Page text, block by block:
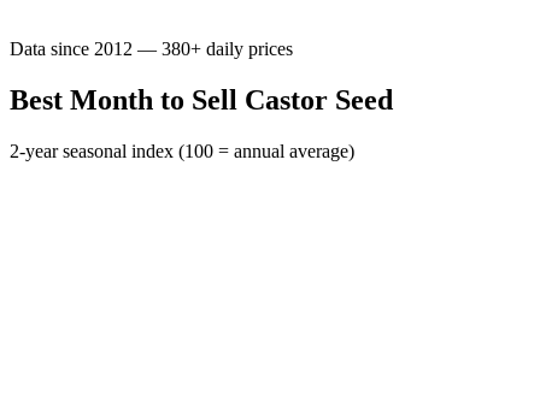
Data since 2012 — 380+ daily prices
Best Month to Sell Castor Seed
2-year seasonal index (100 = annual average)